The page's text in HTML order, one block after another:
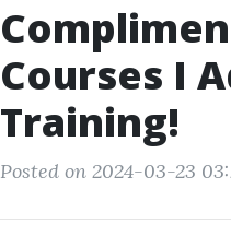
Courses I
Training!
Posted on 2024-03-23